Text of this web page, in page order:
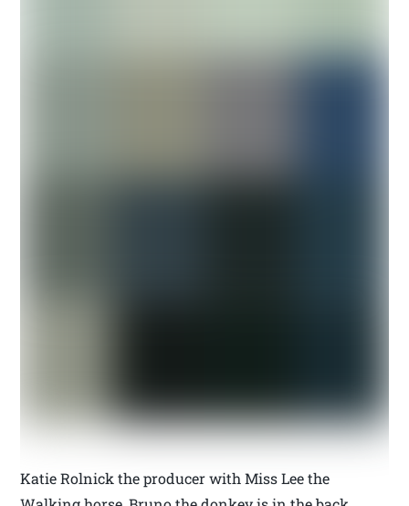
Katie Rolnick the producer with Miss Lee the